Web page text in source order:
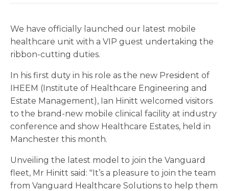
We have officially launched our latest mobile
healthcare unit with a VIP guest undertaking the
ribbon-cutting duties.
In his first duty in his role as the new President of
IHEEM (Institute of Healthcare Engineering and
Estate Management), Ian Hinitt welcomed visitors
to the brand-new mobile clinical facility at industry
conference and show Healthcare Estates, held in
Manchester this month.
Unveiling the latest model to join the Vanguard
fleet, Mr Hinitt said: "It’s a pleasure to join the team
from Vanguard Healthcare Solutions to help them